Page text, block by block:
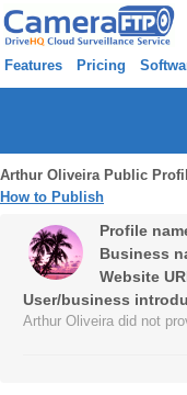
Features Pricing
Arthur Oliveira Public
How to Publish
Profile
Business
Website
User/business
Arthur Oliveira did not